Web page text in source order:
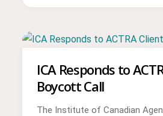
ICA Responds to
Boycott Call
The Institute of Canadian